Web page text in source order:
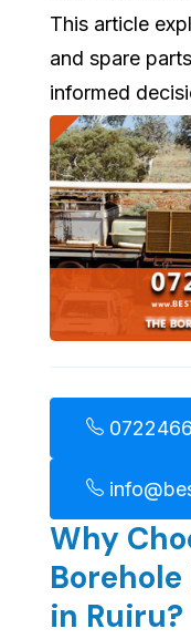
This article
and spare
informed
Why
in Ruiru?